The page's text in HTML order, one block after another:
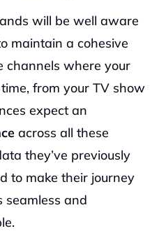
will be well aware
maintain a cohesive
channels where your
from your TV show
across all these
they’ve previously
to make their journey
seamless and